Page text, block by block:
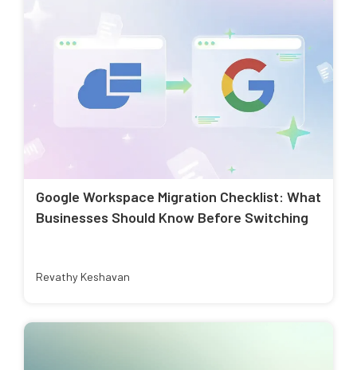
Google Workspace Migration Checklist: What
Businesses Should Know Before Switching
Revathy Keshavan